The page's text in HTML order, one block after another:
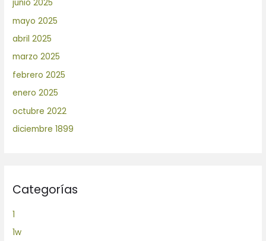
junio 2025
mayo 2025
abril 2025
marzo 2025
febrero 2025
enero 2025
octubre 2022
diciembre 1899
Categorías
1
1w